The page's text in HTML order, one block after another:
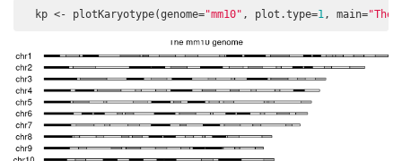
  kp <- plotKaryotype(genome=
"mm10" , plot.type=1, main="The